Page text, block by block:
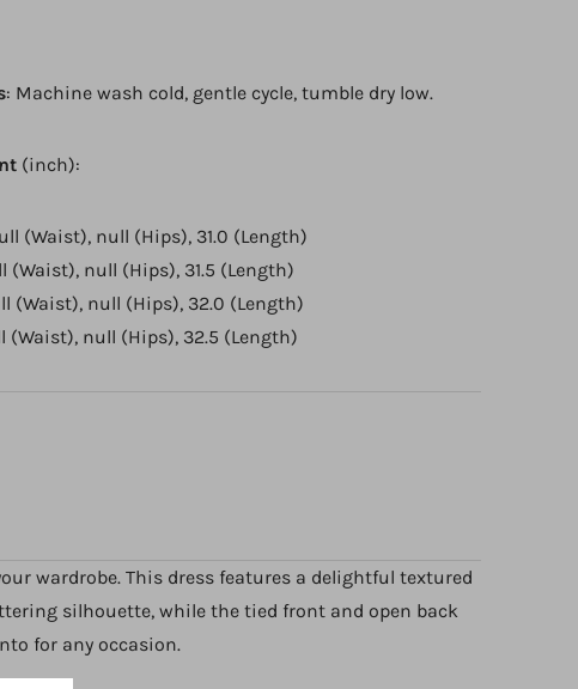
: Machine wash cold, gentle cycle, tumble dry low.
(inch):
(Waist), null (Hips), 31.0 (Length)
(Waist), null (Hips), 31.5 (Length)
(Waist), null (Hips), 32.0 (Length)
(Waist), null (Hips), 32.5 (Length)
wardrobe. This dress features a delightful textured
silhouette, while the tied front and open back
for any occasion.